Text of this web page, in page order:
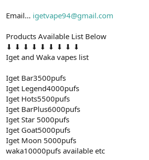
Email... igetvape94@gmail.com
Products Available List Below
⬇ ⬇ ⬇ ⬇ ⬇ ⬇ ⬇ ⬇ ⬇
Iget and Waka vapes list
Iget Bar3500pufs
Iget Legend4000pufs
Iget Hots5500pufs
Iget BarPlus6000pufs
Iget Star 5000pufs
Iget Goat5000pufs
Iget Moon 5000pufs
waka10000pufs available etc